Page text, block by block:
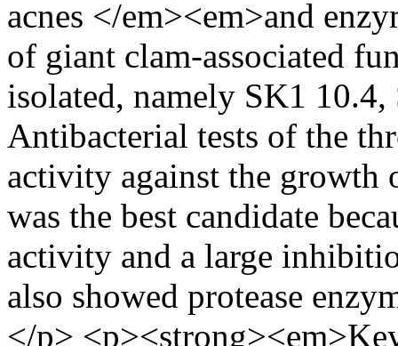
acnes </em><em>and
of giant clam-associated
isolated, namely SK1
Antibacterial tests of the
activity against the growth
was the best candidate
activity and a large
also showed protease
</p>